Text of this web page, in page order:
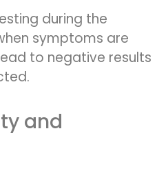
during the
symptoms are
to negative results
and